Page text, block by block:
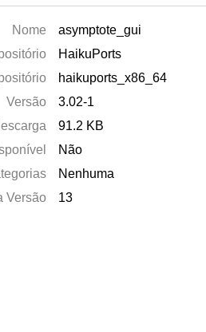
Nome
asymptote_gui
HaikuPorts
haikuports_x86_64
Versão
3.02-1
91.2 KB
Não
Nenhuma
Versão
13